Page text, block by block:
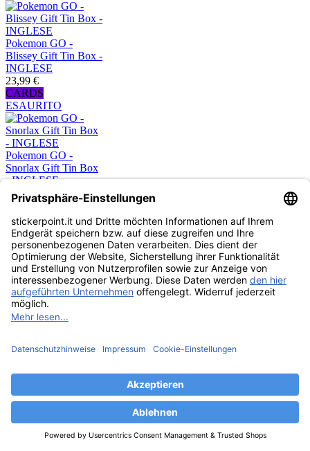
Pokemon GO -
Blissey Gift Tin Box -
INGLESE
23,99 €
CARDS
ESAURITO
Pokemon GO -
Snorlax Gift Tin Box
- INGLESE
23,99 €
CARDS
ESAURITO
Pokemon GO -
Pikachu Gift Tin Box
- INGLESE
23,99 €
CARDS
Pokémon GO
Pokeball Tin - 1 Tin-
Box - German
ESAURITO